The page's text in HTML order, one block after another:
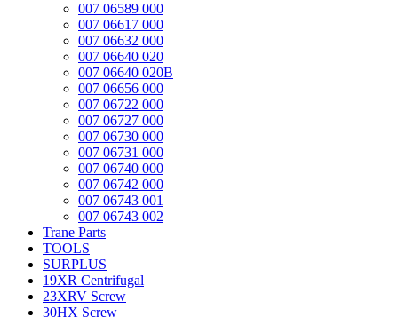
007 06589 000
007 06617 000
007 06632 000
007 06640 020
007 06640 020B
007 06656 000
007 06722 000
007 06727 000
007 06730 000
007 06731 000
007 06740 000
007 06742 000
007 06743 001
007 06743 002
Trane Parts
TOOLS
SURPLUS
19XR Centrifugal
23XRV Screw
30HX Screw